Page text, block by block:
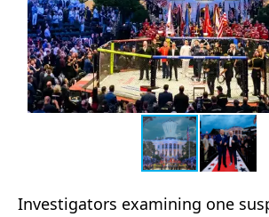
Investigators examining one